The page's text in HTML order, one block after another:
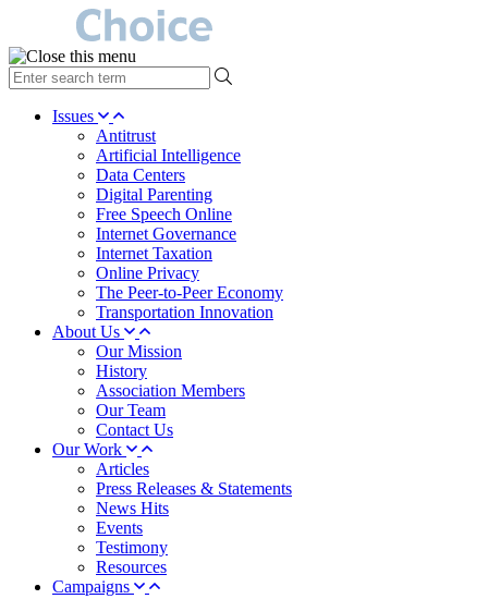
type
your
search Issues
Antitrust
Artificial Intelligence
Data Centers
Digital Parenting
Free Speech Online
Internet Governance
Internet Taxation
Online Privacy
The Peer-to-Peer Economy
Transportation Innovation
About Us
Our Mission
History
Association Members
Our Team
Contact Us
Our Work
Articles
Press Releases & Statements
News Hits
Events
Testimony
Resources
Campaigns